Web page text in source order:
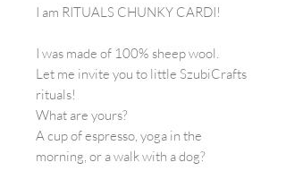
I am RITUALS CHUNKY CARDI!
I was made of 100% sheep wool.
Let me invite you to little SzubiCrafts
rituals!
What are yours?
A cup of espresso, yoga in the
morning, or a walk with a dog?